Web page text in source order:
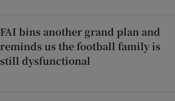
FAI bins another grand plan and
reminds us the football family is
still dysfunctional